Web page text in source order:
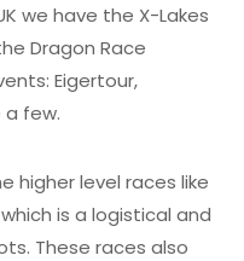
we have the X-Lakes
Dragon Race
Eigertour,
a few.
higher level races like
is a logistical and
These races also